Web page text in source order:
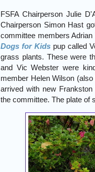
FSFA Chairperson Julie
Chairperson Simon Hast
committee members
Dogs for Kidspup called
grass plants. These were
and Vic Webster were
member Helen Wilson
arrived with new
the committee. The plate of